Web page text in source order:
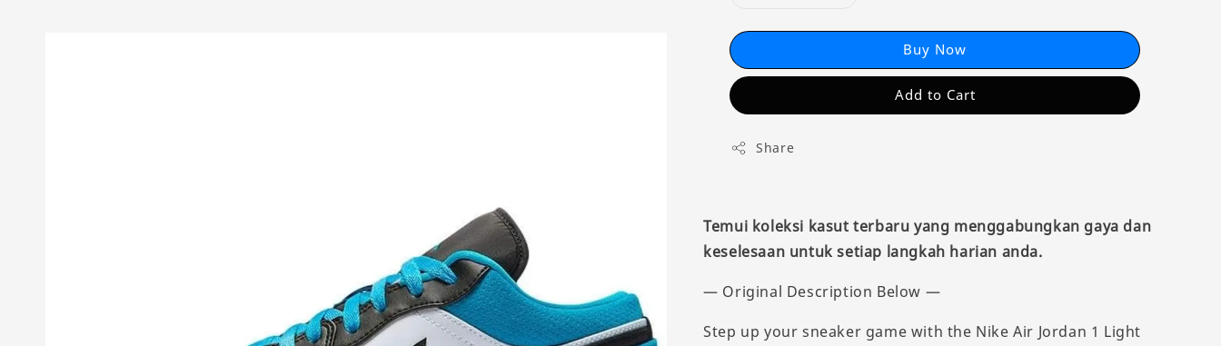
Buy Now
Add to Cart
Share
Temui koleksi kasut terbaru yang menggabungkan gaya dan
keselesaan untuk setiap langkah harian anda.
— Original Description Below —
Step up your sneaker game with the Nike Air Jordan 1 Light